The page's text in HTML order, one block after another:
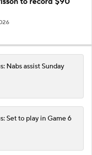
Nabs assist Sunday
Set to play in Game 6